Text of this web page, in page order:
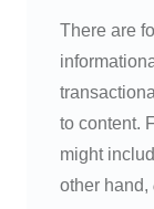
There are
to content.
might
other hand,